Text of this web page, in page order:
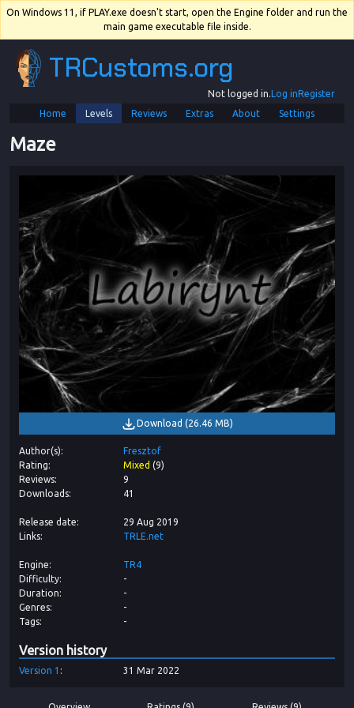
On Windows 11, if PLAY.exe doesn't start, open the Engine folder and run the
main game executable file inside.
TRCustoms.org
Not logged in.Log inRegister
Home
Levels Reviews Extras About Settings
Maze
Download (26.46 MB)
Author(s)
Fresztof
Rating
Mixed (9)
Reviews
9
Downloads
41
Release date
29 Aug 2019
Links
TRLE.net
Engine
TR4
Difficulty
-
Duration
-
Genres
-
Tags
-
Version history
Version 1 31 Mar 2022